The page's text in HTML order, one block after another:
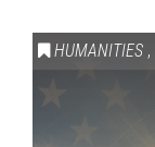
HUMANITIES ,